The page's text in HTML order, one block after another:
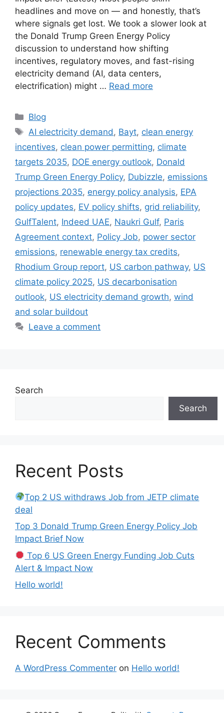
headlines and move on — and honestly, that’s
where signals get lost. We took a slower look at
the Donald Trump Green Energy Policy
discussion to understand how shifting
incentives, regulatory moves, and fast-rising
electricity demand (AI, data centers,
electrification) might … Read more
Categories
Blog
Tags
AI electricity demand , Bayt, clean energy
incentives, clean power permitting, climate
targets 2035, DOE energy outlook, Donald
Trump Green Energy Policy, Dubizzle, emissions
projections 2035, energy policy analysis, EPA
policy updates, EV policy shifts, grid reliability,
GulfTalent, Indeed UAE, Naukri Gulf, Paris
Agreement context, Policy Job, power sector
emissions, renewable energy tax credits,
Rhodium Group report, US carbon pathway, US
climate policy 2025, US decarbonisation
outlook, US electricity demand growth, wind
and solar buildout
Leave a comment
Search
Search
Recent Posts
Top 2 US withdraws Job from JETP climate
deal
Top 3 Donald Trump Green Energy Policy Job
Impact Brief Now
Top 6 US Green Energy Funding Job Cuts
Alert & Impact Now
Hello world!
Recent Comments
A WordPress Commenter on Hello world!